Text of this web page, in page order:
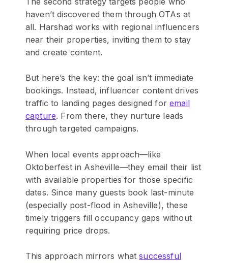
haven’t discovered them through OTAs at
all. Harshad works with regional influencers
near their properties, inviting them to stay
and create content.
But here’s the key: the goal isn’t immediate
bookings. Instead, influencer content drives
traffic to landing pages designed foremail
capture. From there, they nurture leads
through targeted campaigns.
When local events approach—like
Oktoberfest in Asheville—they email their list
with available properties for those specific
dates. Since many guests book last-minute
(especially post-flood in Asheville), these
timely triggers fill occupancy gaps without
requiring price drops.
This approach mirrors whatsuccessful